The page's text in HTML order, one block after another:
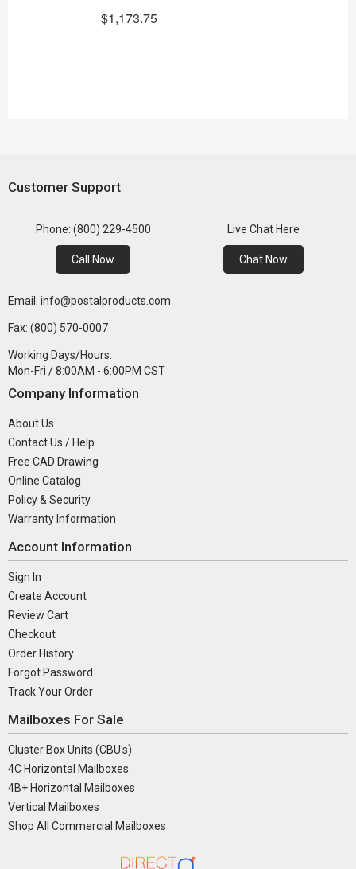
$1,173.75
Customer Support
Phone: (800) 229-4500
Call Now
Live Chat Here
Chat Now
Email: info@postalproducts.com
Fax: (800) 570-0007
Working Days/Hours:
Mon-Fri / 8:00AM - 6:00PM CST
Company Information
About Us
Contact Us / Help
Free CAD Drawing
Online Catalog
Policy & Security
Warranty Information
Account Information
Sign In
Create Account
Review Cart
Checkout
Order History
Forgot Password
Track Your Order
Mailboxes For Sale
Cluster Box Units (CBU's)
4C Horizontal Mailboxes
4B+ Horizontal Mailboxes
Vertical Mailboxes
Shop All Commercial Mailboxes